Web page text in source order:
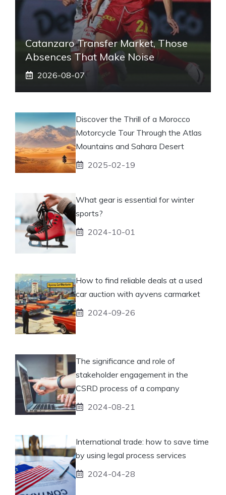
Catanzaro Transfer Market, Those
Absences That Make Noise
2026-08-07
Discover the Thrill of a Morocco
Motorcycle Tour Through the Atlas
Mountains and Sahara Desert
2025-02-19
What gear is essential for winter
sports?
2024-10-01
How to find reliable deals at a used
car auction with ayvens carmarket
2024-09-26
The significance and role of
stakeholder engagement in the
CSRD process of a company
2024-08-21
International trade: how to save time
by using legal process services
2024-04-28